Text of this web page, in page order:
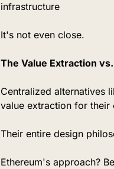
infrastructure
It's not even close.
The Value Extraction
Centralized alternatives
value extraction for their
Their entire design
Ethereum's approach?